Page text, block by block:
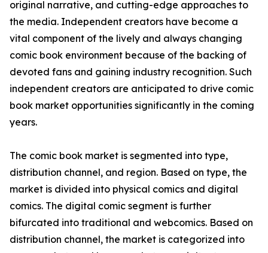
original narrative, and cutting-edge approaches to
the media. Independent creators have become a
vital component of the lively and always changing
comic book environment because of the backing of
devoted fans and gaining industry recognition. Such
independent creators are anticipated to drive comic
book market opportunities significantly in the coming
years.
The comic book market is segmented into type,
distribution channel, and region. Based on type, the
market is divided into physical comics and digital
comics. The digital comic segment is further
bifurcated into traditional and webcomics. Based on
distribution channel, the market is categorized into